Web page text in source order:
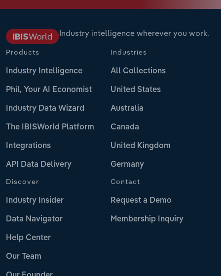
Industry intelligence wherever you work.
Products
Industry Intelligence
Phil, Your AI Economist
Industry Data Wizard
The IBISWorld Platform
Integrations
API Data Delivery
Industries
All Collections
United States
Australia
Canada
United Kingdom
Germany
Discover
Industry Insider
Data Navigator
Help Center
Our Team
Contact
Request a Demo
Membership Inquiry